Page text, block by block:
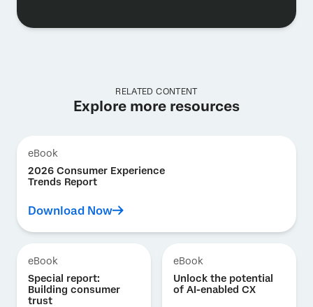
RELATED CONTENT
Explore more resources
eBook
2026 Consumer Experience
Trends Report
Download Now
eBook
Special report:
Building consumer
trust
eBook
Unlock the potential
of AI-enabled CX